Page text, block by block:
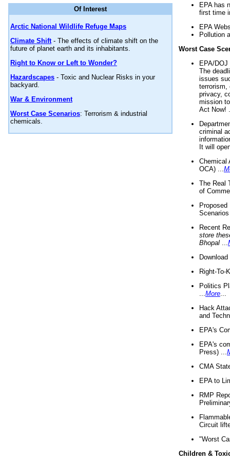
Of Interest
Arctic National Wildlife Refuge Maps
Climate Shift- The effects of climate shift on the
future of planet earth and its inhabitants.
Right to Know or Left to Wonder?
Hazardscapes - Toxic and Nuclear Risks in your
backyard.
War & Environment
Worst Case Scenarios: Terrorism & industrial
chemicals.
EPA has
first time
EPA
Pollution
Worst Case
EPA/
The
issues
terrorism,
privacy,
mission
Act Now!
criminal
It will
Chemical
OCA) ...
The Real
of
Recent
store
Bhopal
Right-To-
Politics
More
Hack
and
EPA's
EPA's
Press) ...
CMA
EPA to
RMP
Circuit
"Worst
Children &